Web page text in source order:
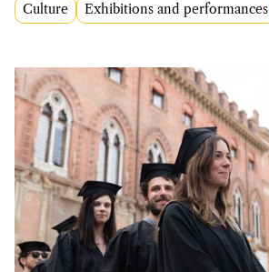
Culture Exhibitions and performances